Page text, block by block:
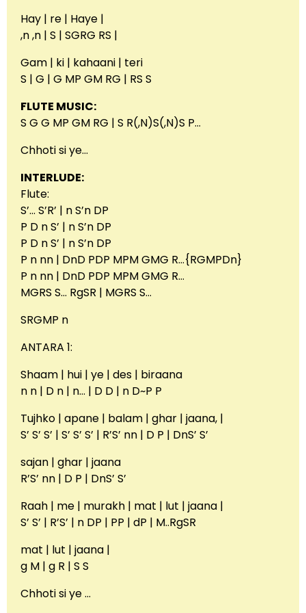
Hay | re | Haye |
,n ,n | S | SGRG RS |
Gam | ki | kahaani | teri
S | G | G MP GM RG | RS S
FLUTE MUSIC:
S G G MP GM RG | S R(,N)S(,N)S P…
Chhoti si ye…
INTERLUDE:
Flute:
S’… S’R’ | n S’n DP
P D n S’ | n S’n DP
P D n S’ | n S’n DP
P n nn | DnD PDP MPM GMG R…{RGMPDn}
P n nn | DnD PDP MPM GMG R…
MGRS S… RgSR | MGRS S…
SRGMP n
ANTARA 1:
Shaam | hui | ye | des | biraana
n n | D n | n… | D D | n D~P P
Tujhko | apane | balam | ghar | jaana, |
S’ S’ S’ | S’ S’ S’ | R’S’ nn | D P | DnS’ S’
sajan | ghar | jaana
R’S’ nn | D P | DnS’ S’
Raah | me | murakh | mat | lut | jaana |
S’ S’ | R’S’ | n DP | PP | dP | M..RgSR
mat | lut | jaana |
g M | g R | S S
Chhoti si ye …